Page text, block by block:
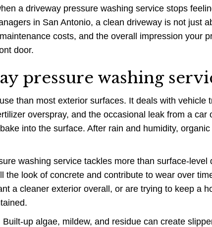
a driveway pressure washing service stops
in San Antonio, a clean driveway is not just
costs, and the overall impression your
door.
pressure washing
than most exterior surfaces. It deals with vehicle
overspray, and the occasional leak from a car
into the surface. After rain and humidity,
washing service tackles more than surface-level
the look of concrete and contribute to wear over
a cleaner exterior overall, or are trying to keep a
up algae, mildew, and residue can create